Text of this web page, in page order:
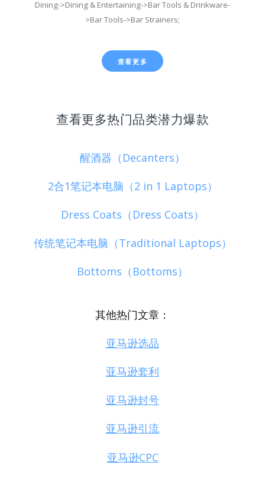
Dining->Dining & Entertaining->Bar Tools & Drinkware-
>Bar Tools->Bar Strainers;
查看更多
查看更多热门品类潜力爆款
醒酒器（Decanters）
2合1笔记本电脑（2 in 1 Laptops）
Dress Coats（Dress Coats）
传统笔记本电脑（Traditional Laptops）
Bottoms（Bottoms）
其他热门文章：
亚马逊选品
亚马逊套利
亚马逊封号
亚马逊引流
亚马逊CPC